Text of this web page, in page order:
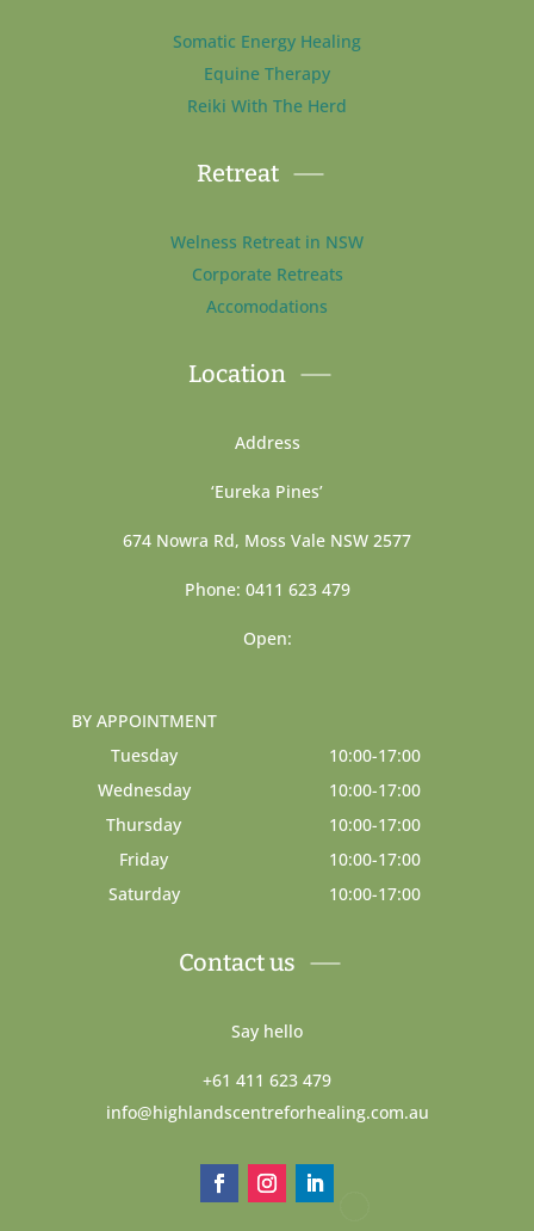
Somatic Energy Healing
Equine Therapy
Reiki With The Herd
Retreat
Welness Retreat in NSW
Corporate Retreats
Accomodations
Location
Address
‘Eureka Pines’
674 Nowra Rd, Moss Vale NSW 2577
Phone: 0411 623 479
Open:
BY APPOINTMENT
Tuesday
10:00-17:00
Wednesday
10:00-17:00
Thursday
10:00-17:00
Friday
10:00-17:00
Saturday
10:00-17:00
Contact us
Say hello
+61 411 623 479
info@highlandscentreforhealing.com.au